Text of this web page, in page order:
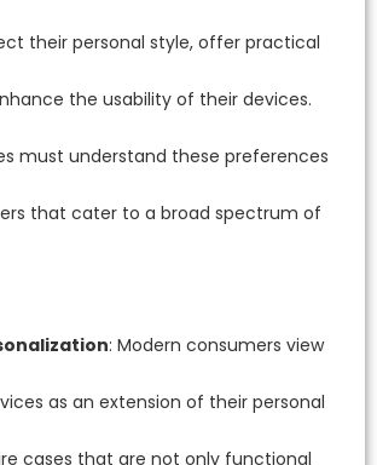
their personal style, offer practical
the usability of their devices.
must understand these preferences
that cater to a broad spectrum of
: Modern consumers view
as an extension of their personal
cases that are not only functional